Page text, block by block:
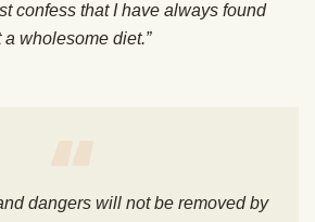
confess that I have always found
a wholesome diet.”
dangers will not be removed by